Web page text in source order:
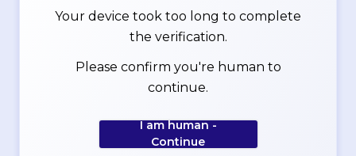
Your device took too long to complete
the verification.
Please confirm you're human to
continue.
I am human -
Continue